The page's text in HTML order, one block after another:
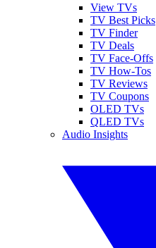
View TVs
TV Best Picks
TV Finder
TV Deals
TV Face-Offs
TV How-Tos
TV Reviews
TV Coupons
OLED TVs
QLED TVs
Audio Insights